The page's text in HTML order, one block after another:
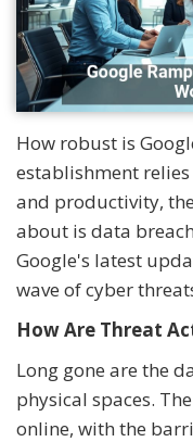
How robust is
establishment
and productivity,
about is data
Google's latest
wave of cyber
How Are Threat
Long gone are the
physical spaces.
online, with the